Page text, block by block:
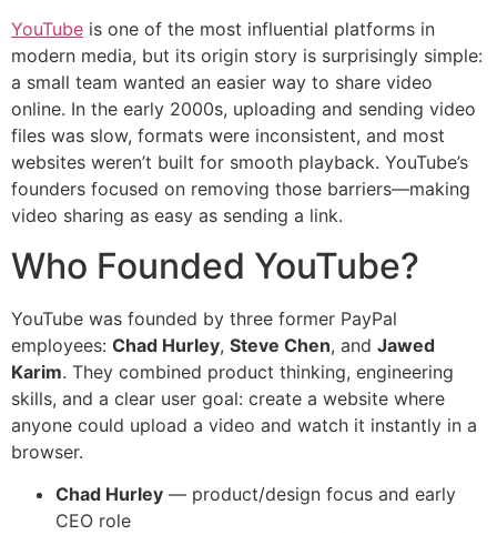
YouTube is one of the most influential platforms in
modern media, but its origin story is surprisingly simple:
a small team wanted an easier way to share video
online. In the early 2000s, uploading and sending video
files was slow, formats were inconsistent, and most
websites weren’t built for smooth playback. YouTube’s
founders focused on removing those barriers—making
video sharing as easy as sending a link.
Who Founded YouTube?
YouTube was founded by three former PayPal
employees: Chad Hurley, Steve Chen, and Jawed
Karim. They combined product thinking, engineering
skills, and a clear user goal: create a website where
anyone could upload a video and watch it instantly in a
browser.
Chad Hurley — product/design focus and early
CEO role